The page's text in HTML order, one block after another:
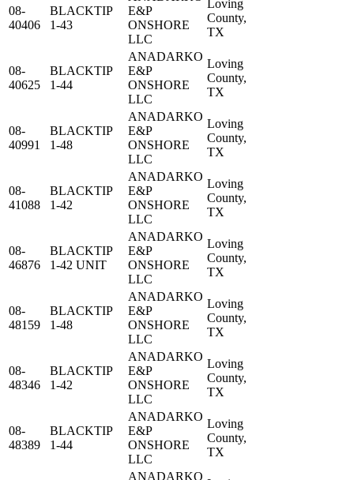
08-
40406
BLACKTIP
1-43
E&P
ONSHORE
LLC
Loving
County,
TX
08-
40625
BLACKTIP
1-44
ANADARKO
E&P
ONSHORE
LLC
Loving
County,
TX
08-
40991
BLACKTIP
1-48
ANADARKO
E&P
ONSHORE
LLC
Loving
County,
TX
08-
41088
BLACKTIP
1-42
ANADARKO
E&P
ONSHORE
LLC
Loving
County,
TX
08-
46876
BLACKTIP
1-42 UNIT
ANADARKO
E&P
ONSHORE
LLC
Loving
County,
TX
08-
48159
BLACKTIP
1-48
ANADARKO
E&P
ONSHORE
LLC
Loving
County,
TX
08-
48346
BLACKTIP
1-42
ANADARKO
E&P
ONSHORE
LLC
Loving
County,
TX
08-
48389
BLACKTIP
1-44
ANADARKO
E&P
ONSHORE
LLC
Loving
County,
TX
ANADARKO